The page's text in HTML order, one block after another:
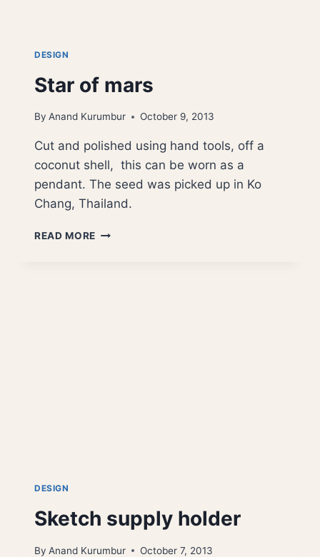
DESIGN
Star of mars
By Anand Kurumbur October 9, 2013
Cut and polished using hand tools, off a
coconut shell, this can be worn as a
pendant. The seed was picked up in Ko
Chang, Thailand.
READ MORE STAR
DESIGN
Sketch supply holder
By Anand Kurumbur October 7, 2013